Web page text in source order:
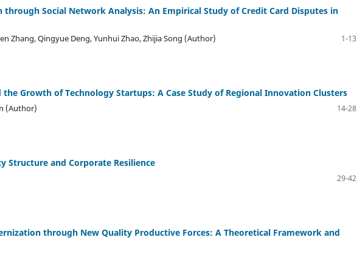
Social Network Analysis: An Empirical Study of Credit Card Disputes in
Zhang, Qingyue Deng, Yunhui Zhao, Zhijia Song (Author)
1-13
Growth of Technology Startups: A Case Study of Regional Innovation Clusters
(Author)
14-28
Structure and Corporate Resilience
29-42
through New Quality Productive Forces: A Theoretical Framework and